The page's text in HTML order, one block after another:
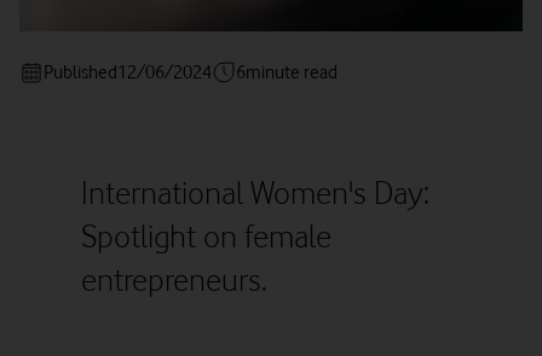
Published12/06/2024 6minute read
International Women's Day:
Spotlight on female
entrepreneurs.